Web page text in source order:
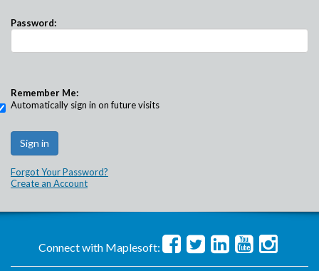
Password:
Remember Me:
Automatically sign in on future visits
Forgot Your Password?
Create an Account
Connect with Maplesoft: